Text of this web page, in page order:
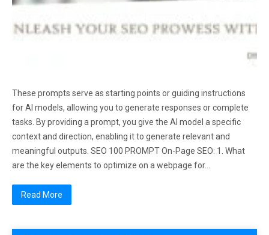
These prompts serve as starting points or guiding instructions
for AI models, allowing you to generate responses or complete
tasks. By providing a prompt, you give the AI model a specific
context and direction, enabling it to generate relevant and
meaningful outputs. SEO 100 PROMPT On-Page SEO: 1. What
are the key elements to optimize on a webpage for…
Read More